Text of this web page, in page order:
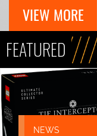
VIEW MORE
FEATURED
NEWS